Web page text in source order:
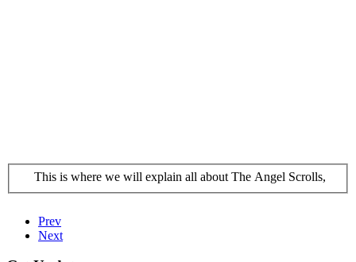
This is where we will explain all about The Angel Scrolls,
Prev
Next